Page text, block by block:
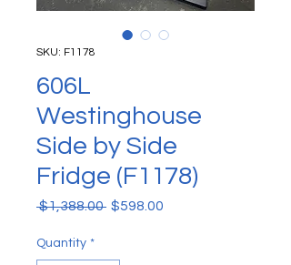
SKU: F1178
606L
Westinghouse
Side by Side
Fridge (F1178)
$1,388.00 Regular Price
$598.00
Quantity *